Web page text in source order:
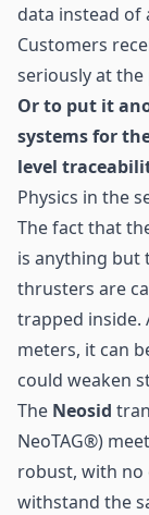
data instead of
Customers
seriously at the
Or to put it
systems for
level
Physics in the
The fact that
is anything but
thrusters are
trapped inside.
meters, it can
could weaken
The Neosid
NeoTAG®)
robust, with no
withstand the